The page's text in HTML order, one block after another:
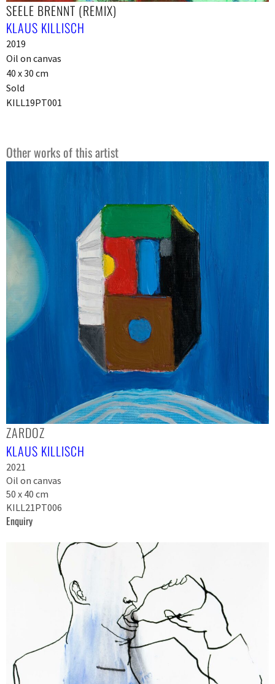
SEELE BRENNT (REMIX)
KLAUS KILLISCH
2019
Oil on canvas
40 x 30 cm
Sold
KILL19PT001
Other works of this artist
ZARDOZ
KLAUS KILLISCH
2021
Oil on canvas
50 x 40 cm
KILL21PT006
Enquiry